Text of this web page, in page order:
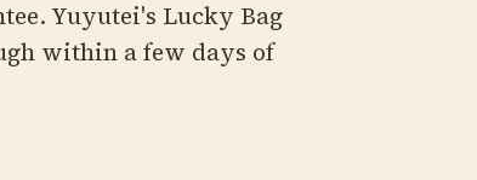
Yuyutei's Lucky Bag
within a few days of